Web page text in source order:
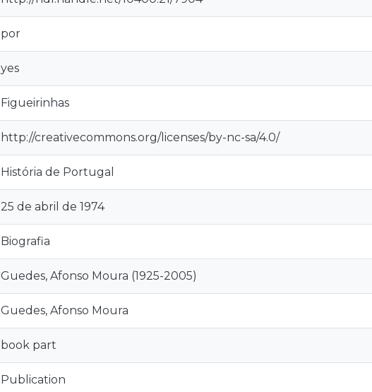
por
yes
Figueirinhas
http://creativecommons.org/licenses/by-nc-sa/4.0/
História de Portugal
25 de abril de 1974
Biografia
Guedes, Afonso Moura (1925-2005)
Guedes, Afonso Moura
book part
Publication